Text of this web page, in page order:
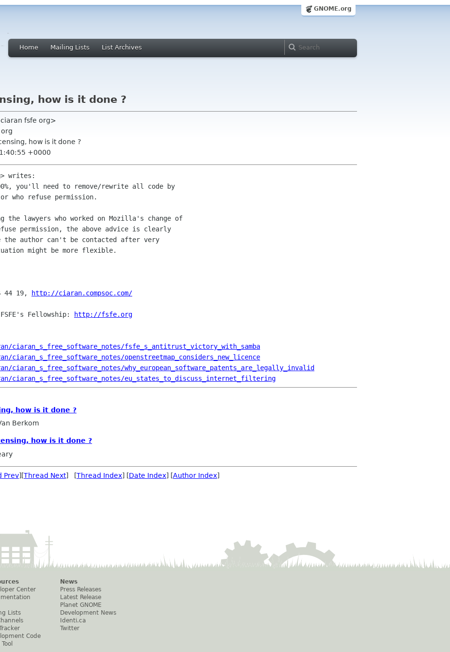
GNOME.org
Home Mailing Lists List Archives
how is it done ?
fsfe org>
how is it done ?
+0000
writes:
you'll need to remove/rewrite all code by
who refuse permission.
the lawyers who worked on Mozilla's change of
permission, the above advice is clearly
the author can't be contacted after very
might be more flexible.
44 19,
http://ciaran.compsoc.com/
Fellowship: http://fsfe.org
fsfe_s_antitrust_victory_with_samba
openstreetmap_considers_new_licence
why_european_software_patents_are_legally_invalid
eu_states_to_discuss_internet_filtering
how is it done ?
Berkom
how is it done ?
Prev][Thread Next] [Thread Index] [Date Index] [Author Index]
Center
Lists
Code
News
Press Releases
Latest Release
Planet GNOME
Development News
Identi.ca
Twitter